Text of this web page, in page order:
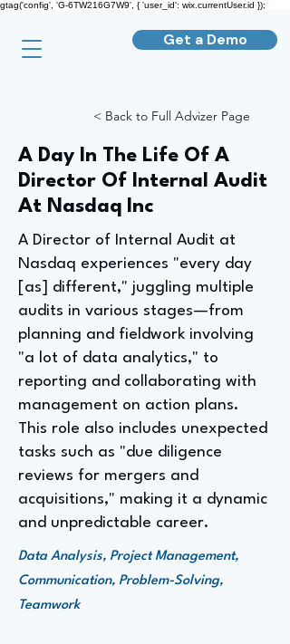
gtag('config', 'G-6TW216G7W9', { 'user_id': wix.currentUser.id });
Get a Demo
< Back to Full Advizer Page
A Day In The Life Of A
Director Of Internal Audit
At Nasdaq Inc
A Director of Internal Audit at
Nasdaq experiences "every day
[as] different," juggling multiple
audits in various stages—from
planning and fieldwork involving
"a lot of data analytics," to
reporting and collaborating with
management on action plans.
This role also includes unexpected
tasks such as "due diligence
reviews for mergers and
acquisitions," making it a dynamic
and unpredictable career.
Data Analysis, Project Management,
Communication, Problem-Solving,
Teamwork